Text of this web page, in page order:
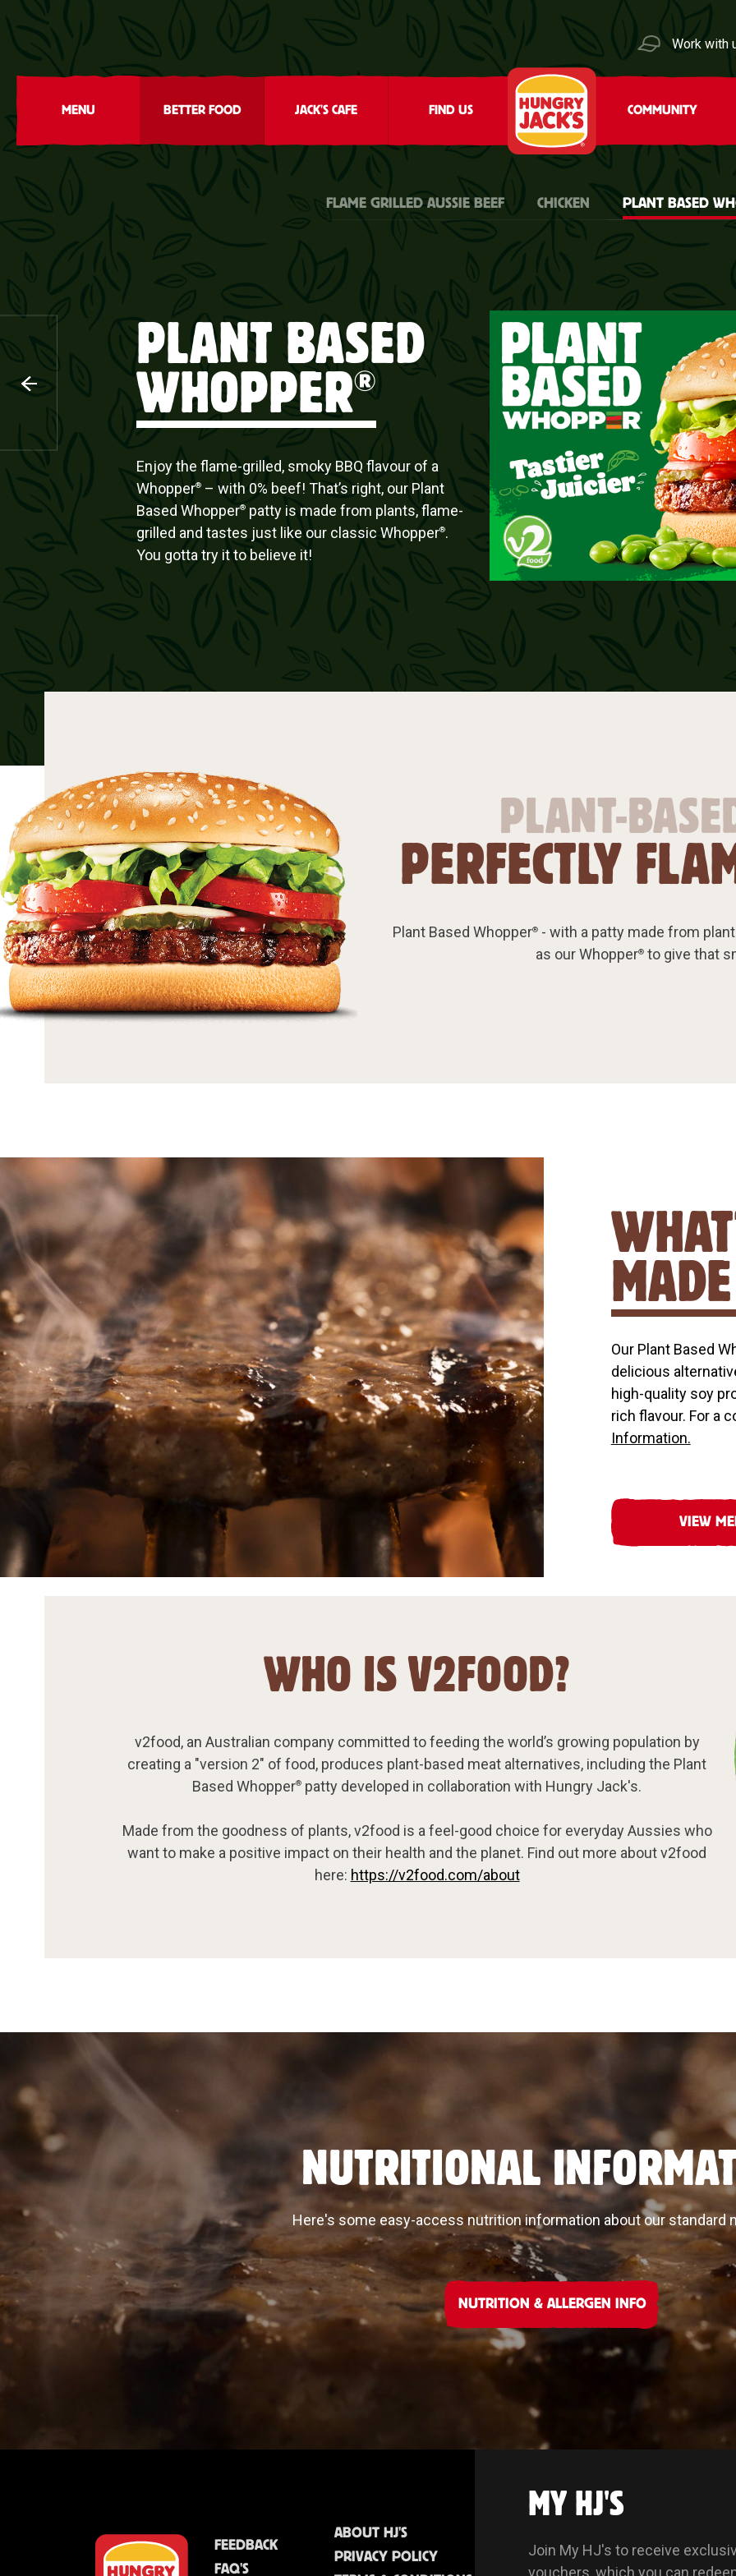
Work with
MENU BETTER FOOD JACK'S CAFE FIND US COMMUNITY
FLAME GRILLED AUSSIE BEEF CHICKEN PLANT BASED
CHICKEN
PLANT BASED
WHOPPER®
Enjoy the flame-grilled, smoky BBQ flavour of a
Whopper® – with 0% beef! That’s right, our Plant
Based Whopper® patty is made from plants, flame-
grilled and tastes just like our classic Whopper®.
You gotta try it to believe it!
PLANT-
PERFECTLY
Plant Based Whopper® - with a patty made from
as our Whopper®to give that
Our Plant Based
delicious
high-quality soy
rich flavour. For a
Information.
VIEW
WHO IS V2FOOD?
v2food, an Australian company committed to feeding the world’s growing population by
creating a "version 2" of food, produces plant-based meat alternatives, including the Plant
Based Whopper® patty developed in collaboration with Hungry Jack's.
Made from the goodness of plants, v2food is a feel-good choice for everyday Aussies who
want to make a positive impact on their health and the planet. Find out more about v2food
here: https://v2food.com/about
NUTRITIONAL
Here's some easy-access nutrition information about our standard
NUTRITION & ALLERGEN INFO
FEEDBACK
FAQ'S
ABOUT HJ'S
PRIVACY POLICY
MY HJ'S
Join My HJ's to receive
vouchers, which you can